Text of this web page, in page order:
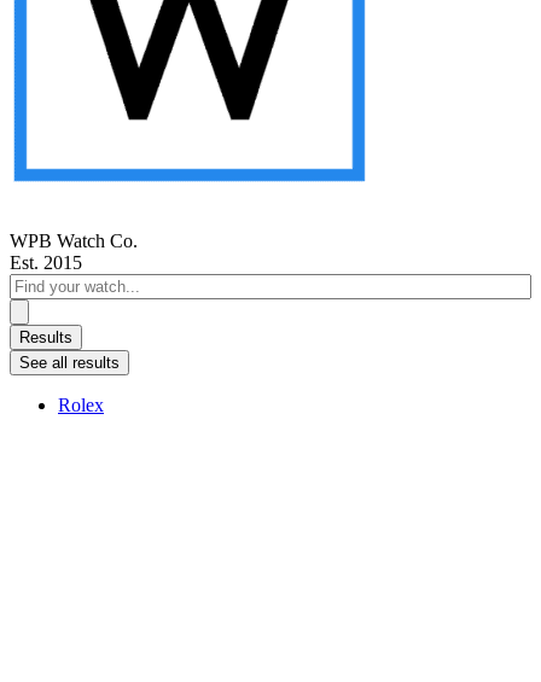
WPB Watch Co.
Est. 2015
Search
...
Results
See all results
Rolex